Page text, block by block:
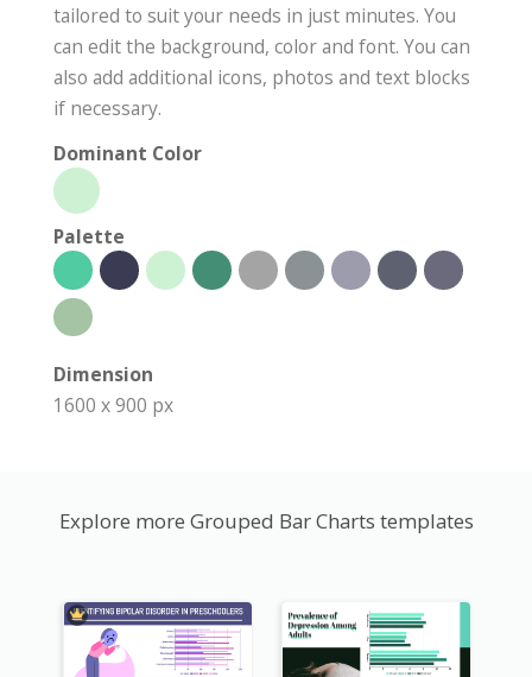
tailored to suit your needs in just minutes. You
can edit the background, color and font. You can
also add additional icons, photos and text blocks
if necessary.
Dominant Color
Palette
Dimension
1600 x 900 px
Explore more Grouped Bar Charts templates